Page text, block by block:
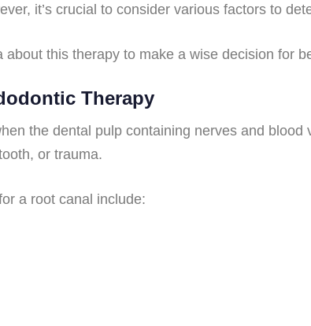
it’s crucial to consider various factors to
this therapy to make a wise decision for
Therapy
the dental pulp containing nerves and
or trauma.
a root canal include: